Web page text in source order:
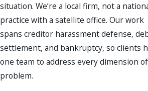
situation. We’re a local firm, not a
practice with a satellite office. Our work
spans creditor harassment defense,
settlement, and bankruptcy, so clients
one team to address every dimension
problem.